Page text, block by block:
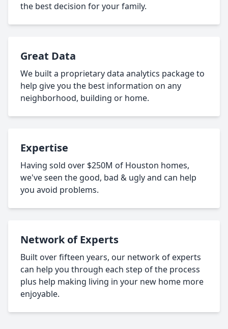
the best decision for your family.
Great Data
We built a proprietary data analytics package to
help give you the best information on any
neighborhood, building or home.
Expertise
Having sold over $250M of Houston homes,
we've seen the good, bad & ugly and can help
you avoid problems.
Network of Experts
Built over fifteen years, our network of experts
can help you through each step of the process
plus help making living in your new home more
enjoyable.